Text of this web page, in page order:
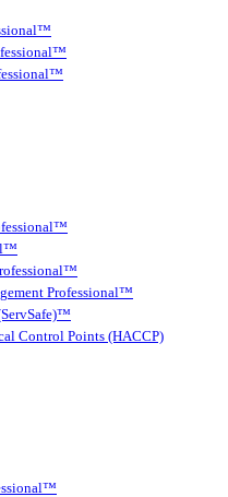
Professional™
Control Points (HACCP)